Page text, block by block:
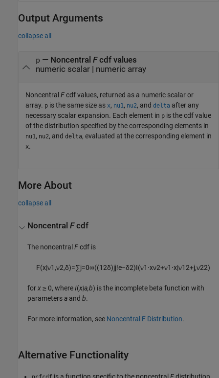
Output Arguments
collapse all
p — Noncentral Fcdf values
numeric scalar | numeric array
Noncentral Fcdf values, returned as a numeric scalar or
array. p is the same size as x, nu1, nu2, and delta after any
necessary scalar expansion. Each element in p is the cdf value
of the distribution specified by the corresponding elements in
nu1, nu2, and delta, evaluated at the corresponding element in
x.
More About
collapse all
NoncentralFcdf
The noncentralFcdf is
F(x|ν1 ,ν2,δ)=∑j=0∞((12δ)jj!e−δ2)I(ν1 ⋅xν2+ν1 ⋅x|ν12+j,ν22)
forx≥ 0, whereI(x|a,b) is the incomplete beta function with
parametersa andb.
For more information, see Noncentral F Distribution.
Alternative Functionality
is a function specific to the noncentralFdistribution.